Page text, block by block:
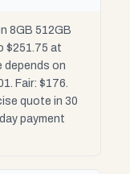
8GB 512GB
$251.75 at
depends on
Fair: $176.
quote in 30
payment